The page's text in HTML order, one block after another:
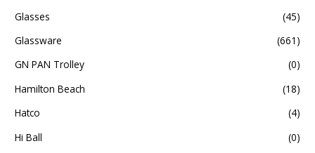
Glasses
(45)
Glassware
(661)
GN PAN Trolley
(0)
Hamilton Beach
(18)
Hatco
(4)
Hi Ball
(0)